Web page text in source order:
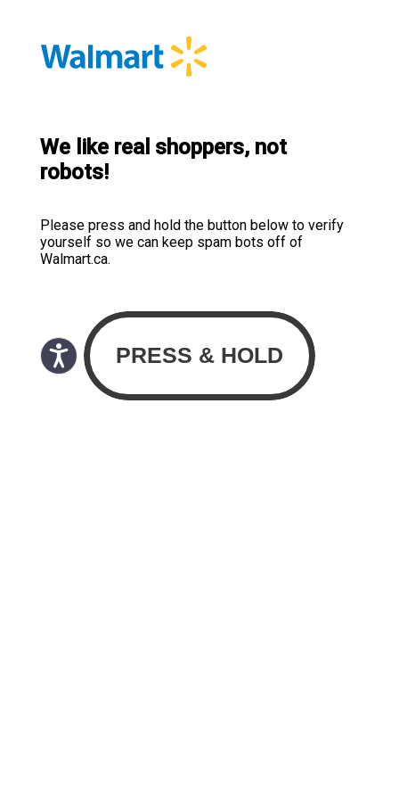
We like real shoppers, not
robots!
Please press and hold the button below to verify
yourself so we can keep spam bots off of
Walmart.ca.